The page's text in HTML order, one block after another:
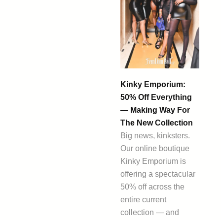
Kinky Emporium:
50% Off Everything
— Making Way For
The New Collection
Big news, kinksters.
Our online boutique
Kinky Emporium is
offering a spectacular
50% off across the
entire current
collection — and